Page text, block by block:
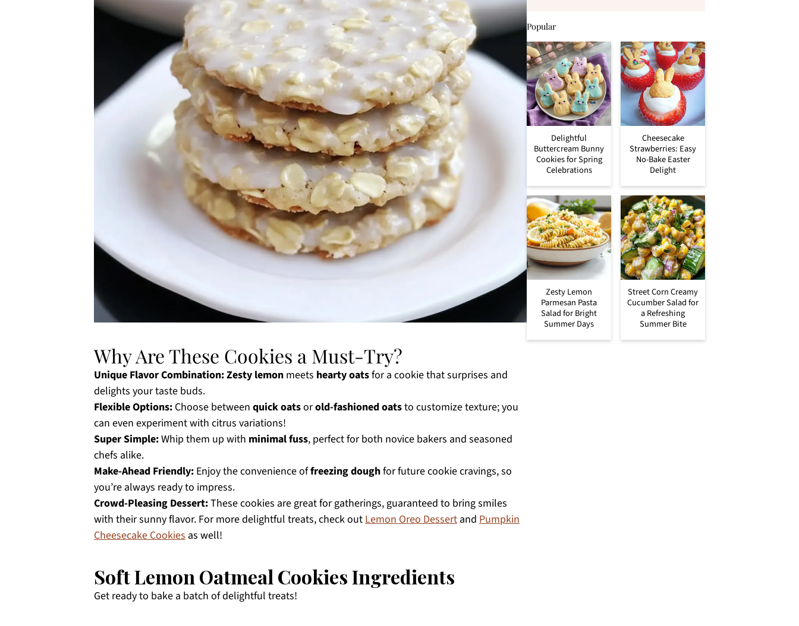
Why Are These Cookies a Must-Try?
Unique Flavor Combination:Zesty lemon meets hearty oatsfor a cookie that surprises and
delights your taste buds.
Flexible Options: Choose between quick oatsorold-fashioned oatsto customize texture; you
can even experiment with citrus variations!
Super Simple:Whip them up with minimal fuss, perfect for both novice bakers and seasoned
chefs alike.
Make-Ahead Friendly: Enjoy the convenience offreezing doughfor future cookie cravings, so
you’re always ready to impress.
Crowd-Pleasing Dessert:These cookies are great for gatherings, guaranteed to bring smiles
with their sunny flavor. For more delightful treats, check outLemon Oreo Dessert and Pumpkin
Cheesecake Cookies as well!
Soft Lemon Oatmeal Cookies Ingredients
Get ready to bake a batch of delightful treats!
Popular
Delightful
Buttercream Bunny
Cookies for Spring
Celebrations
Cheesecake
Strawberries: Easy
No-Bake Easter
Delight
Zesty Lemon
Parmesan Pasta
Salad for Bright
Summer Days
Street Corn Creamy
Cucumber Salad for
a Refreshing
Summer Bite